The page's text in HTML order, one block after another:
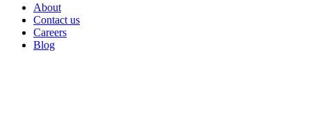
About
Contact us
Careers
Blog